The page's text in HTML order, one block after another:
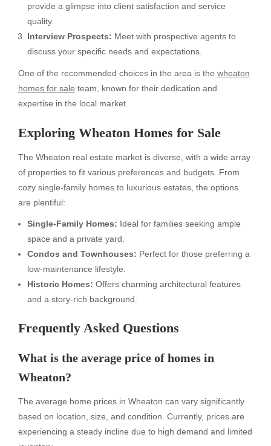
provide a glimpse into client satisfaction and service
quality.
Interview Prospects: Meet with prospective agents to
discuss your specific needs and expectations.
One of the recommended choices in the area is the wheaton
homes for sale team, known for their dedication and
expertise in the local market.
Exploring Wheaton Homes for Sale
The Wheaton real estate market is diverse, with a wide array
of properties to fit various preferences and budgets. From
cozy single-family homes to luxurious estates, the options
are plentiful:
Single-Family Homes: Ideal for families seeking ample
space and a private yard.
Condos and Townhouses: Perfect for those preferring a
low-maintenance lifestyle.
Historic Homes: Offers charming architectural features
and a story-rich background.
Frequently Asked Questions
What is the average price of homes in
Wheaton?
The average home prices in Wheaton can vary significantly
based on location, size, and condition. Currently, prices are
experiencing a steady incline due to high demand and limited